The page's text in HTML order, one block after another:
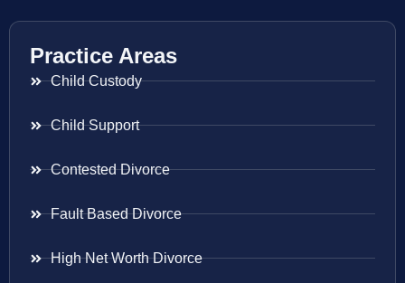
Practice Areas
Child Custody
Child Support
Contested Divorce
Fault Based Divorce
High Net Worth Divorce